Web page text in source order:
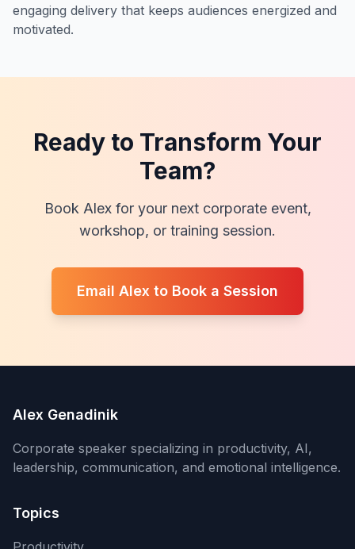
engaging delivery that keeps audiences energized and
motivated.
Ready to Transform Your
Team?
Book Alex for your next corporate event,
workshop, or training session.
Email Alex to Book a Session
Alex Genadinik
Corporate speaker specializing in productivity, AI,
leadership, communication, and emotional intelligence.
Topics